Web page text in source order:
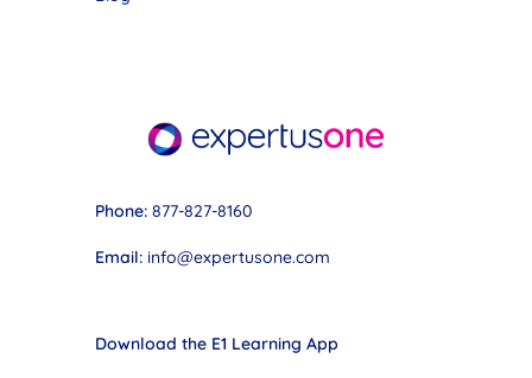
Phone: 877-827-8160
Email: info@expertusone.com
Download the E1 Learning App